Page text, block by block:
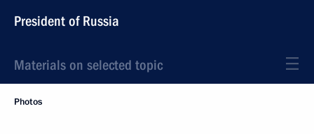
President of Russia
Materials on selected topic
Photos